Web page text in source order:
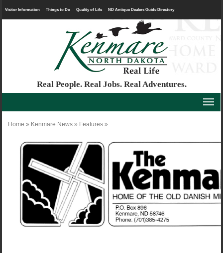
Visitor Information Things to Do Quality of Life ND Antique Dealers Guide Directory
Real People. Real Jobs. Real Adventures.
Home » Kenmare News» Features»